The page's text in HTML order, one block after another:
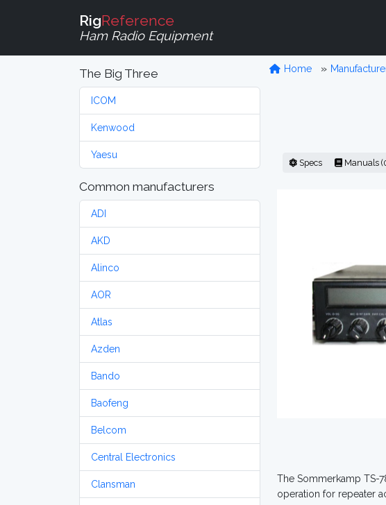
RigReference
Ham Radio Equipment
The Big Three
ICOM
Kenwood
Yaesu
Common manufacturers
ADI
AKD
Alinco
AOR
Atlas
Azden
Bando
Baofeng
Belcom
Central Electronics
Clansman
Home
Specs Manuals
The Sommerkamp TS-
operation for repeater